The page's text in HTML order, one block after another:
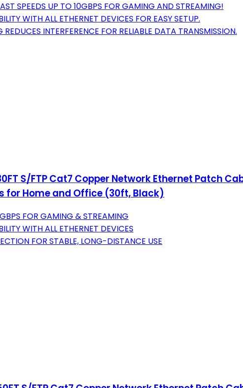
SPEEDS UP TO 10GBPS FOR GAMING AND STREAMING!
WITH ALL ETHERNET DEVICES FOR EASY SETUP.
REDUCES INTERFERENCE FOR RELIABLE DATA TRANSMISSION.
S/FTP Cat7 Copper Network Ethernet Patch
for Home and Office (30ft, Black)
FOR GAMING & STREAMING
WITH ALL ETHERNET DEVICES
FOR STABLE, LONG-DISTANCE USE